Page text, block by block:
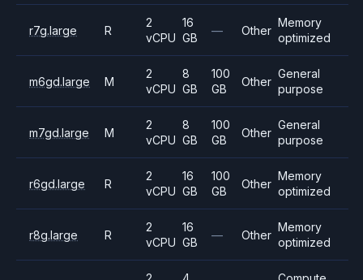
r7g.large R
2
vCPU
16
GB
— Other
Memory
optimized
m6gd.large M
2
vCPU
8
GB
100
GB
Other
General
purpose
m7gd.large M
2
vCPU
8
GB
100
GB
Other
General
purpose
r6gd.large R
2
vCPU
16
GB
100
GB
Other
Memory
optimized
r8g.large R
2
vCPU
16
GB
— Other
Memory
optimized